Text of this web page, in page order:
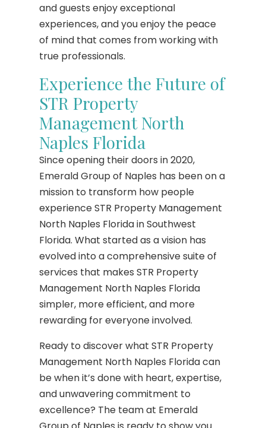
and guests enjoy exceptional
experiences, and you enjoy the peace
of mind that comes from working with
true professionals.
Experience the Future of
STR Property
Management North
Naples Florida
Since opening their doors in 2020,
Emerald Group of Naples has been on a
mission to transform how people
experience STR Property Management
North Naples Florida in Southwest
Florida. What started as a vision has
evolved into a comprehensive suite of
services that makes STR Property
Management North Naples Florida
simpler, more efficient, and more
rewarding for everyone involved.
Ready to discover what STR Property
Management North Naples Florida can
be when it’s done with heart, expertise,
and unwavering commitment to
excellence? The team at Emerald